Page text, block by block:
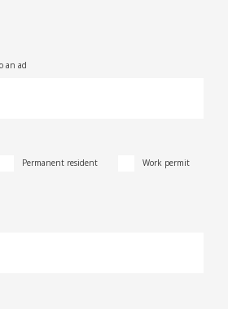
an ad
Permanent resident
Work permit